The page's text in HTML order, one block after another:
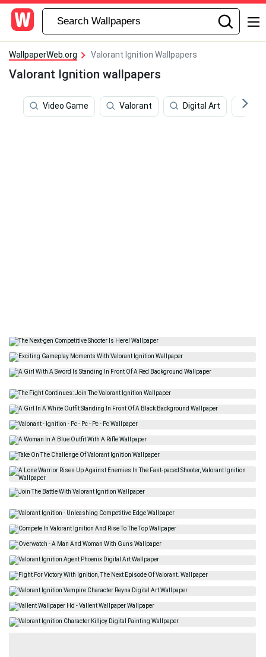
WallpaperWeb.org Valorant Ignition Wallpapers
Valorant Ignition wallpapers
Video Game Valorant Digital Art